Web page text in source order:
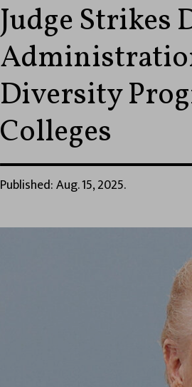
Judge Strikes
Diversity
Colleges
Published: Aug. 15, 2025.